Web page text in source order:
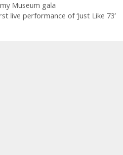
Museum gala
performance of ‘Just Like 73’